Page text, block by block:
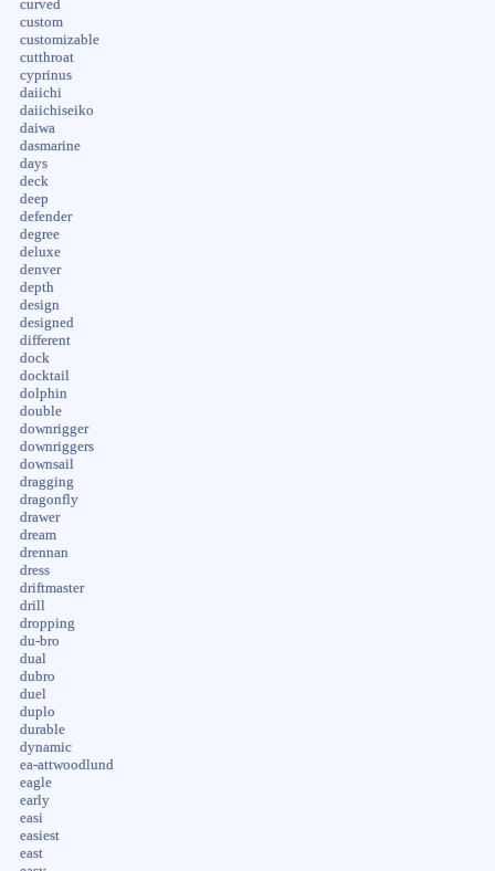
curved
custom
customizable
cutthroat
cyprinus
daiichi
daiichiseiko
daiwa
dasmarine
days
deck
deep
defender
degree
deluxe
denver
depth
design
designed
different
dock
docktail
dolphin
double
downrigger
downriggers
downsail
dragging
dragonfly
drawer
dream
drennan
dress
driftmaster
drill
dropping
du-bro
dual
dubro
duel
duplo
durable
dynamic
ea-attwoodlund
eagle
early
easi
easiest
east